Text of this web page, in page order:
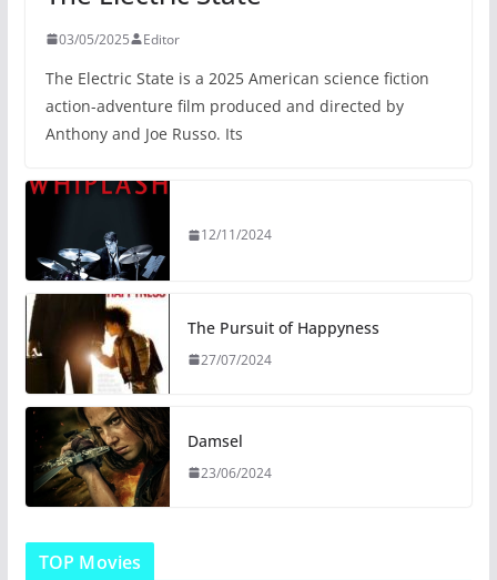
03/05/2025 Editor
The Electric State is a 2025 American science fiction
action-adventure film produced and directed by
Anthony and Joe Russo. Its
12/11/2024
The Pursuit of Happyness
27/07/2024
Damsel
23/06/2024
TOP Movies